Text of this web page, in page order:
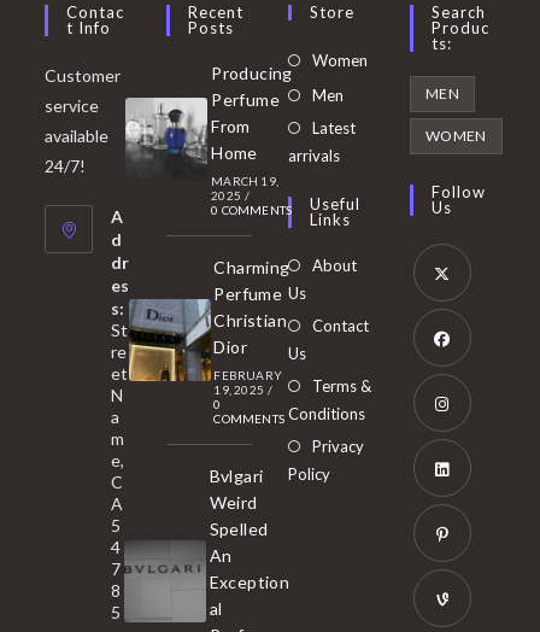
Contac
T Info
Customer
service
available
24/7!
A
d
dr
es
s:
St
re
et
N
a
m
e,
C
A
5
4
7
8
5
Recent
Posts
Producing
Perfume
From
Home
MARCH 19,
2025 /
0 COMMENTS
Charming
Perfume
Christian
Dior
FEBRUARY
19, 2025 /
0
COMMENTS
Bvlgari
Weird
Spelled
An
Exception
al
Store
Women Opens
Men
in
tab
Latest
arrivals
Useful
Links
About
Us
Contact
Us
Terms &
Conditions
Privacy
Policy
Search
Produc
Ts:
MEN
WOMEN
Follow
Us
Opens
in
new
tab
Opens
in
new
tab
Opens
in
new
tab
Opens
in
new
Opens
in